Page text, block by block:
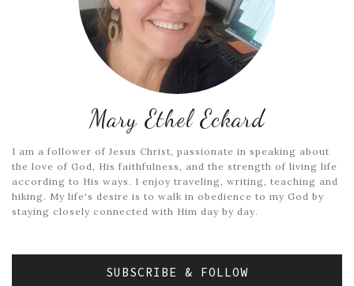
Mary Ethel Eckard
I am a follower of Jesus Christ, passionate in speaking about
the love of God, His faithfulness, and the strength of living life
according to His ways. I enjoy traveling, writing, teaching and
hiking. My life's desire is to walk in obedience to my God by
staying closely connected with Him day by day.
SUBSCRIBE & FOLLOW